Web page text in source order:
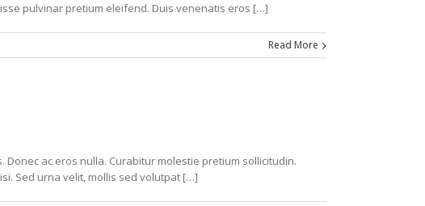
pulvinar pretium eleifend. Duis venenatis eros […]
Read More
ac eros nulla. Curabitur molestie pretium sollicitudin.
Sed urna velit, mollis sed volutpat […]